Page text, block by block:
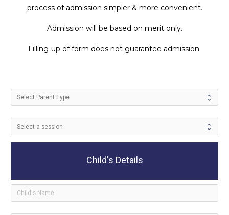
process of admission simpler & more convenient.
Admission will be based on merit only.
Filling-up of form does not guarantee admission.
Child's Details